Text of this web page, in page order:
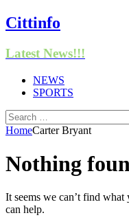
Cittinfo
Latest News!!!
NEWS
SPORTS
Search
for:
HomeCarter Bryant
Nothing
It seems we can’t find what
can help.